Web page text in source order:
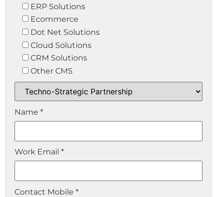
ERP Solutions
Ecommerce
Dot Net Solutions
Cloud Solutions
CRM Solutions
Other CMS
Name *
Work Email *
Contact Mobile *